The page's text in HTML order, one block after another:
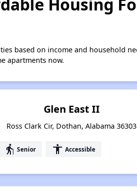
based on income and household
apartments now.
Glen East II
Ross Clark Cir, Dothan, Alabama 36303
elderly Senior accessibility Accessible